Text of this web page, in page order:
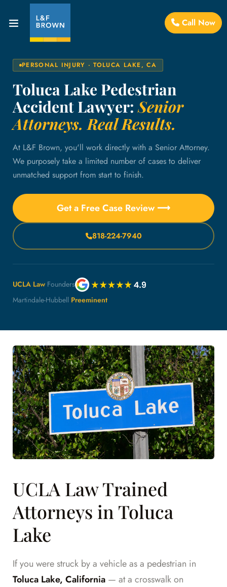
Call Now
PERSONAL INJURY · TOLUCA LAKE, CA
Toluca Lake Pedestrian
Accident Lawyer:Senior
Attorneys. Real Results.
At L&F Brown, you'll work directly with a Senior Attorney.
We purposely take a limited number of cases to deliver
unmatched support from start to finish.
Get a Free Case Review ⟶
818-224-7940
UCLA Law Founders
Martindale-Hubbell Preeminent
UCLA Law Trained
Attorneys in Toluca
Lake
If you were struck by a vehicle as a pedestrian in
Toluca Lake, California — at a crosswalk on